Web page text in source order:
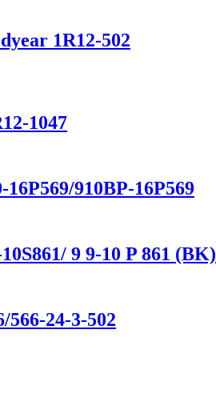
1R12-502
1047
910BP-16P569
9 9-10 P 861 (BK)
24-3-502